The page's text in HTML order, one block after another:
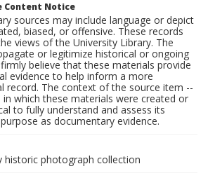
Content Notice
sources may include language or depict
biased, or offensive. These records
views of the University Library. The
or legitimize historical or ongoing
believe that these materials provide
evidence to help inform a more
record. The context of the source item --
which these materials were created or
to fully understand and assess its
as documentary evidence.
historic photograph collection